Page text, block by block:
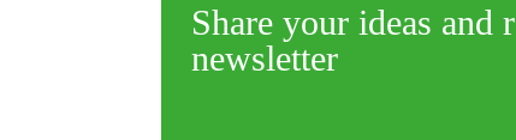
Share your ideas and
newsletter